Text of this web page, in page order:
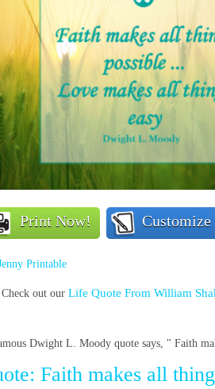
Print Now! Customize
Printable
Check out our Life Quote From William
Dwight L. Moody quote says, " Faith
Faith makes all